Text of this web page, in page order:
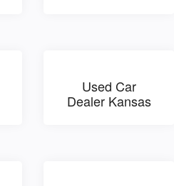
Used Car
Dealer Kansas